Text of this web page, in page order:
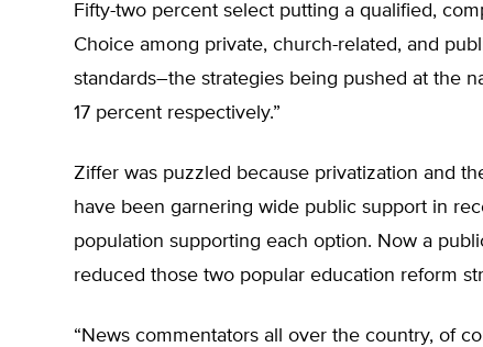
Fifty-two percent select putting a qualified,
Choice among private, church-related, and
standards–the strategies being pushed at the
17 percent respectively.”
Ziffer was puzzled because privatization and
have been garnering wide public support in
population supporting each option. Now a
reduced those two popular education reform
“News commentators all over the country, of